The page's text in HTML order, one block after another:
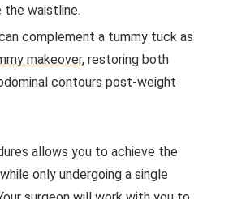
the waistline.
complement a tummy tuck as
makeover, restoring both
contours post-weight
allows you to achieve the
only undergoing a single